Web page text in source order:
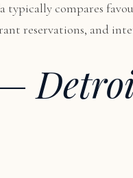
typically compares
reservations, and